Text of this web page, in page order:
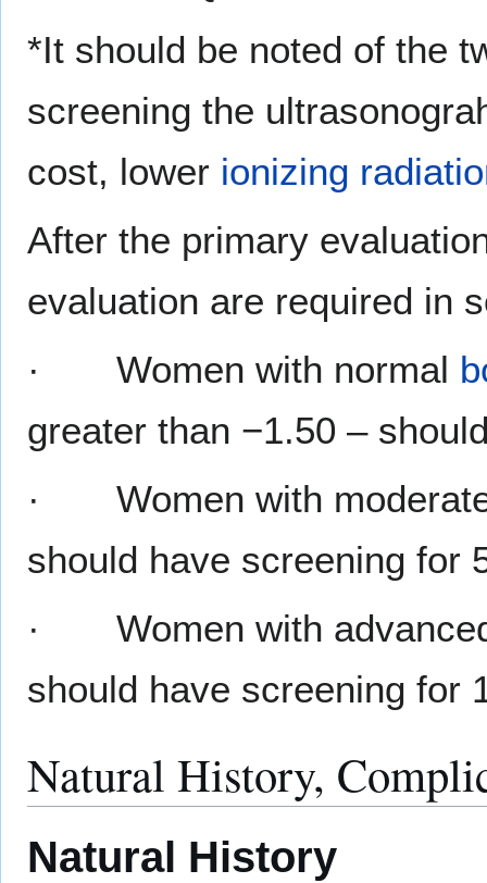
*It should be noted of the
screening the
cost, lower ionizing
After the primary
evaluation are required in
· Women with normal
greater than −1.50 –
· Women with
should have screening for
· Women with
should have screening for
Natural History,
Natural History